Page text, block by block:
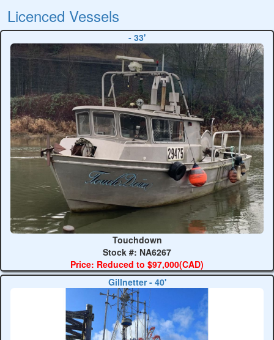
Licenced Vessels
- 33'
Touchdown
Stock #: NA6267
Price: Reduced to $97,000(CAD)
Gillnetter - 40'